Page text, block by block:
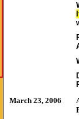
March 23, 2006